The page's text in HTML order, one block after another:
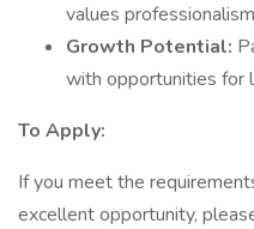
values
Growth Potential:
with opportunities for
To Apply:
If you meet the
excellent opportunity,